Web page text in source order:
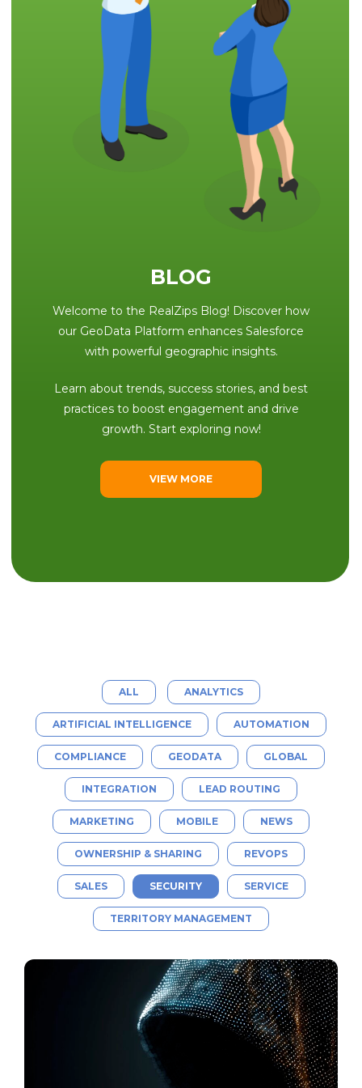
BLOG
Welcome to the RealZips Blog! Discover how
our GeoData Platform enhances Salesforce
with powerful geographic insights.
Learn about trends, success stories, and best
practices to boost engagement and drive
growth. Start exploring now!
VIEW MORE
ALL ANALYTICS
ARTIFICIAL INTELLIGENCE AUTOMATION
COMPLIANCE GEODATA GLOBAL
INTEGRATION LEAD ROUTING
MARKETING MOBILE NEWS
OWNERSHIP & SHARING REVOPS
SALES SECURITY SERVICE
TERRITORY MANAGEMENT